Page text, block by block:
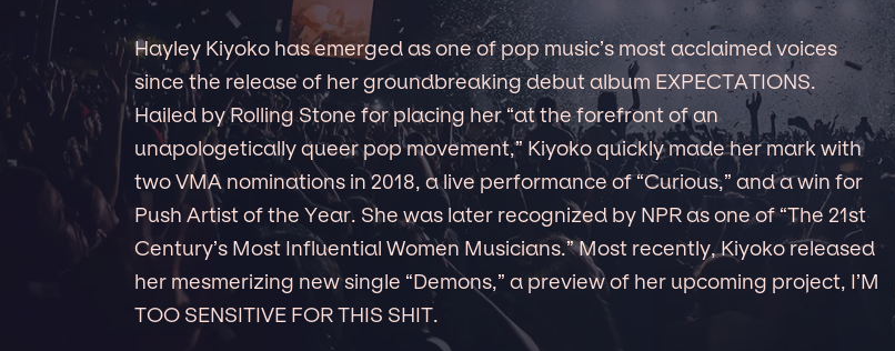
Hayley Kiyoko has emerged as one of pop music’s most acclaimed voices
since the release of her groundbreaking debut album EXPECTATIONS.
Hailed by Rolling Stone for placing her “at the forefront of an
unapologetically queer pop movement,” Kiyoko quickly made her mark with
two VMA nominations in 2018, a live performance of “Curious,” and a win for
Push Artist of the Year. She was later recognized by NPR as one of “The 21st
Century’s Most Influential Women Musicians.” Most recently, Kiyoko released
her mesmerizing new single “Demons,” a preview of her upcoming project, I’M
TOO SENSITIVE FOR THIS SHIT.